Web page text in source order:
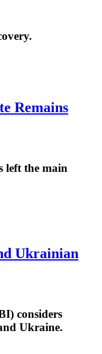
Remains
left the main
Ukrainian
considers
Ukraine.